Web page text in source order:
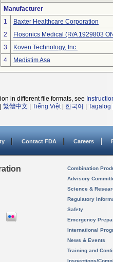
Manufacturer
1
Baxter Healthcare Corporation
2
Flosonics Medical (R/A 1929803
3
Koven Technology, Inc.
4
Medistim Asa
in different file formats, see
繁體中文 Tiếng Việt| 한국어 Tagalog
Contact FDA Careers
Combination
Advisory
Science &
Regulatory
Safety
Emergency
International
News & Events
Training and
Inspections/